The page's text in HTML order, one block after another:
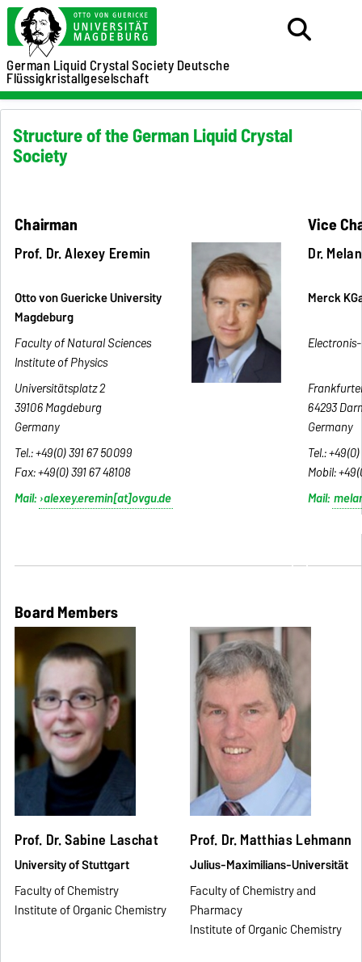
German Liquid Crystal SocietyDeutsche
Flüssigkristallgeselschaft
Structure of the German Liquid Crystal
Society
Chairman
Prof. Dr. Alexey Eremin
Otto von Guericke University
Magdeburg
Faculty of Natural Sciences
Institute of Physics
Universitätsplatz 2
39106 Magdeburg
Germany
Tel.: +49(0) 391 67 50099
Fax:+49(0) 391 67 48108
Mail: alexey.eremin[at]ovgu.de
Vice
Dr.
Merck
64293
Germany
Tel.:
Mobil:
Mail:
Board Members
Prof. Dr. Sabine Laschat
University of Stuttgart
Faculty of Chemistry
Institute of Organic Chemistry
Prof. Dr. Matthias Lehmann
Julius-Maximilians-Universität
Faculty of Chemistry and
Pharmacy
Institute of Organic Chemistry